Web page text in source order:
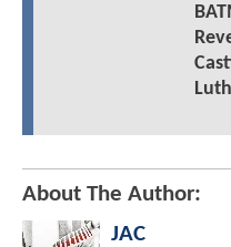
About The Author:
JAC